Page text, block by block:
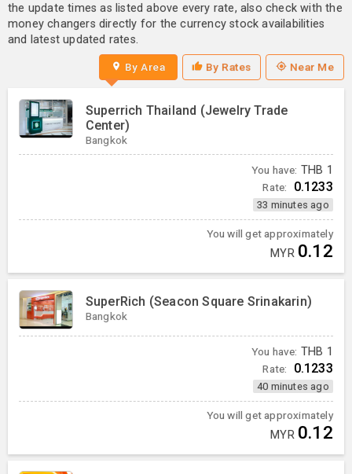
the update times as listed above every rate, also check with the
money changers directly for the currency stock availabilities
and latest updated rates.
By Area By Rates Near Me
Superrich Thailand (Jewelry Trade
Center)
Bangkok
You have: THB 1
Rate: 0.1233
33 minutes ago
You will get approximately
MYR 0.12
SuperRich (Seacon Square Srinakarin)
Bangkok
You have: THB 1
Rate: 0.1233
40 minutes ago
You will get approximately
MYR 0.12